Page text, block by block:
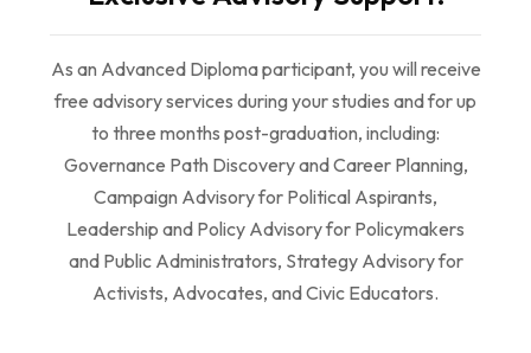
As an Advanced Diploma participant, you will receive
free advisory services during your studies and for up
to three months post-graduation, including:
Governance Path Discovery and Career Planning,
Campaign Advisory for Political Aspirants,
Leadership and Policy Advisory for Policymakers
and Public Administrators, Strategy Advisory for
Activists, Advocates, and Civic Educators.